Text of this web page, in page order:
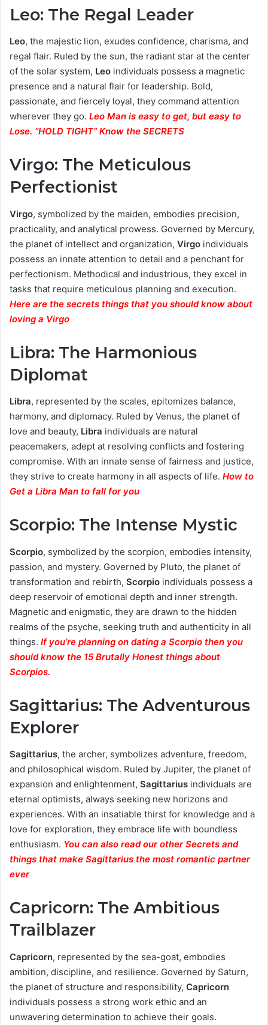
Leo: The Regal Leader
Leo, the majestic lion, exudes confidence, charisma, and
regal flair. Ruled by the sun, the radiant star at the center
of the solar system, Leo individuals possess a magnetic
presence and a natural flair for leadership. Bold,
passionate, and fiercely loyal, they command attention
wherever they go. Leo Man is easy to get, but easy to
Lose. “HOLD TIGHT” Know the SECRETS
Virgo: The Meticulous
Perfectionist
Virgo, symbolized by the maiden, embodies precision,
practicality, and analytical prowess. Governed by Mercury,
the planet of intellect and organization, Virgo individuals
possess an innate attention to detail and a penchant for
perfectionism. Methodical and industrious, they excel in
tasks that require meticulous planning and execution.
Here are the secrets things that you should know about
loving a Virgo
Libra: The Harmonious
Diplomat
Libra, represented by the scales, epitomizes balance,
harmony, and diplomacy. Ruled by Venus, the planet of
love and beauty, Libra individuals are natural
peacemakers, adept at resolving conflicts and fostering
compromise. With an innate sense of fairness and justice,
they strive to create harmony in all aspects of life. How to
Get a Libra Man to fall for you
Scorpio: The Intense Mystic
Scorpio, symbolized by the scorpion, embodies intensity,
passion, and mystery. Governed by Pluto, the planet of
transformation and rebirth, Scorpio individuals possess a
deep reservoir of emotional depth and inner strength.
Magnetic and enigmatic, they are drawn to the hidden
realms of the psyche, seeking truth and authenticity in all
things. If you’re planning on dating a Scorpio then you
should know the 15 Brutally Honest things about
Scorpios.
Sagittarius: The Adventurous
Explorer
Sagittarius, the archer, symbolizes adventure, freedom,
and philosophical wisdom. Ruled by Jupiter, the planet of
expansion and enlightenment, Sagittarius individuals are
eternal optimists, always seeking new horizons and
experiences. With an insatiable thirst for knowledge and a
love for exploration, they embrace life with boundless
enthusiasm. You can also read our other Secrets and
things that make Sagittarius the most romantic partner
ever
Capricorn: The Ambitious
Trailblazer
Capricorn, represented by the sea-goat, embodies
ambition, discipline, and resilience. Governed by Saturn,
the planet of structure and responsibility, Capricorn
individuals possess a strong work ethic and an
unwavering determination to achieve their goals.